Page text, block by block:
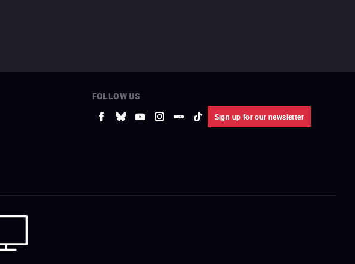
FOLLOW US
Sign up for our newsletter